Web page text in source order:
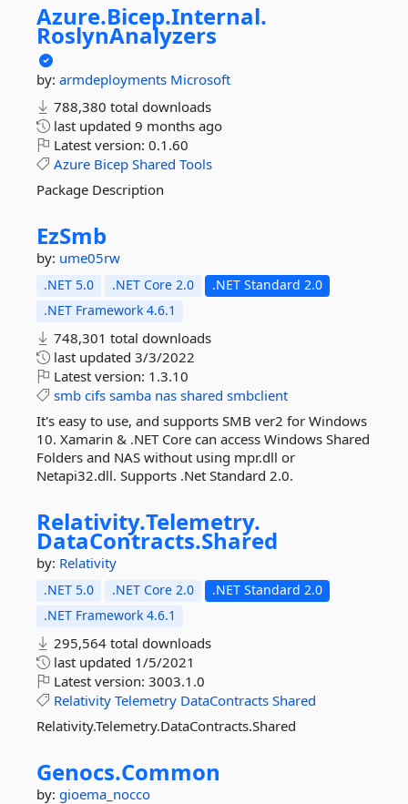
Azure.Bicep.Internal.
RoslynAnalyzers
by: armdeployments Microsoft
788,380 total downloads
last updated 9 months ago
Latest version: 0.1.60
Azure Bicep Shared Tools
Package Description
EzSmb
by: ume05rw
.NET 5.0 .NET Core 2.0
.NET Standard 2.0
.NET Framework 4.6.1
748,301 total downloads
last updated 3/3/2022
Latest version: 1.3.10
smb cifs samba nas shared smbclient
It's easy to use, and supports SMB ver2 for Windows
10. Xamarin & .NET Core can access Windows Shared
Folders and NAS without using mpr.dll or
Netapi32.dll. Supports .Net Standard 2.0.
Relativity.Telemetry.
DataContracts.Shared
by: Relativity
.NET 5.0 .NET Core 2.0
.NET Standard 2.0
.NET Framework 4.6.1
295,564 total downloads
last updated 1/5/2021
Latest version: 3003.1.0
Relativity Telemetry DataContracts Shared
Relativity.Telemetry.DataContracts.Shared
Genocs.Common
by: gioema_nocco